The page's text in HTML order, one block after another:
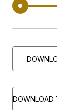
DOWNLOAD